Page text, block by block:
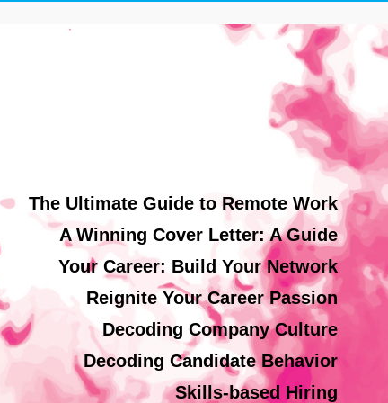
The Ultimate Guide to Remote Work
A Winning Cover Letter: A Guide
Your Career: Build Your Network
Reignite Your Career Passion
Decoding Company Culture
Decoding Candidate Behavior
Skills-based Hiring